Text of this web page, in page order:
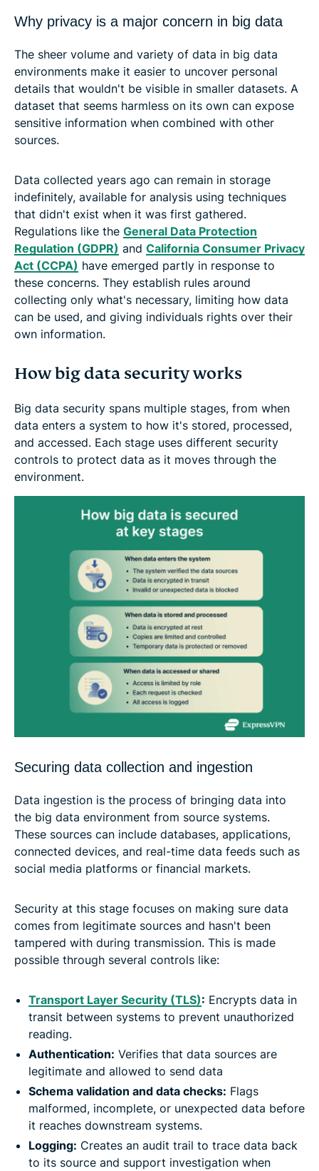
Why privacy is a major concern in big data
The sheer volume and variety of data in big data
environments make it easier to uncover personal
details that wouldn't be visible in smaller datasets. A
dataset that seems harmless on its own can expose
sensitive information when combined with other
sources.
Data collected years ago can remain in storage
indefinitely, available for analysis using techniques
that didn't exist when it was first gathered.
Regulations like the General Data Protection
Regulation (GDPR) and California Consumer Privacy
Act (CCPA) have emerged partly in response to
these concerns. They establish rules around
collecting only what's necessary, limiting how data
can be used, and giving individuals rights over their
own information.
How big data security works
Big data security spans multiple stages, from when
data enters a system to how it's stored, processed,
and accessed. Each stage uses different security
controls to protect data as it moves through the
environment.
Securing data collection and ingestion
Data ingestion is the process of bringing data into
the big data environment from source systems.
These sources can include databases, applications,
connected devices, and real-time data feeds such as
social media platforms or financial markets.
Security at this stage focuses on making sure data
comes from legitimate sources and hasn't been
tampered with during transmission. This is made
possible through several controls like:
Transport Layer Security (TLS): Encrypts data in
transit between systems to prevent unauthorized
reading.
Authentication: Verifies that data sources are
legitimate and allowed to send data
Schema validation and data checks: Flags
malformed, incomplete, or unexpected data before
it reaches downstream systems.
Logging: Creates an audit trail to trace data back
to its source and support investigation when